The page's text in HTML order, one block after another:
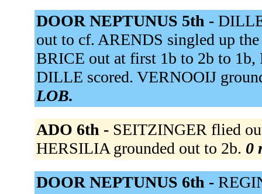
DOOR NEPTUNUS 5th -
out to cf. ARENDS singled up
BRICE out at first 1b to 2b to 1b,
DILLE scored. VERNOOIJ
LOB.
ADO 6th - SEITZINGER flied
HERSILIA grounded out to 2b. 0
DOOR NEPTUNUS 6th -